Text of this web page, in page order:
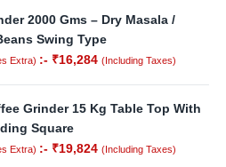
2000 Gms – Dry Masala /
Swing Type
Extra) :- ₹16,284 (Including Taxes)
Grinder 15 Kg Table Top With
Square
Extra) :- ₹19,824 (Including Taxes)